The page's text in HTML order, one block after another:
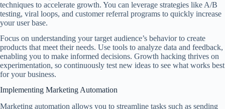
techniques to accelerate growth. You can leverage strategies like A/B
testing, viral loops, and customer referral programs to quickly increase
your user base.
Focus on understanding your target audience’s behavior to create
products that meet their needs. Use tools to analyze data and feedback,
enabling you to make informed decisions. Growth hacking thrives on
experimentation, so continuously test new ideas to see what works best
for your business.
Implementing Marketing Automation
Marketing automation allows you to streamline tasks such as sending